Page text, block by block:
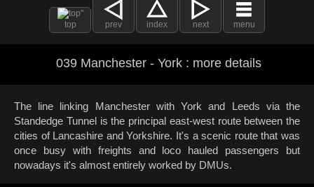
top prev index next menu
039 Manchester - York : more details
The line linking Manchester with York and Leeds via the
Standedge Tunnel is the principal east-west route between the
cities of Lancashire and Yorkshire. It's a scenic route that was
once busy with freights and loco hauled passengers but
nowadays it's almost entirely worked by DMUs.